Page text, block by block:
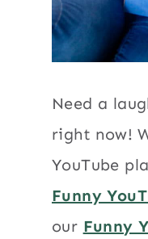
Need a
right now!
YouTube
Funny
our Funny